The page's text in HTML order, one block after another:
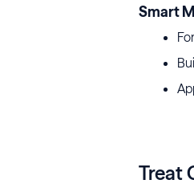
Smart
Treat